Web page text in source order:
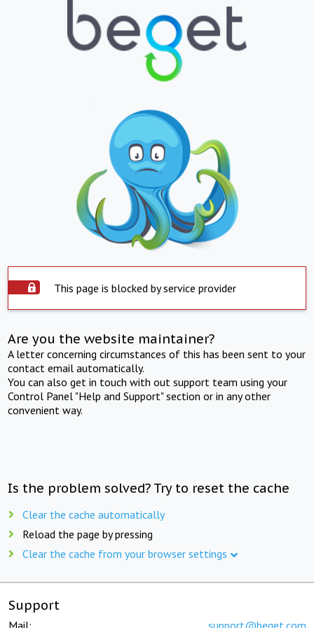
This page is blocked by service provider
Are you the website maintainer?
A letter concerning circumstances of this has been sent to your
contact email automatically.
You can also get in touch with out support team using your
Control Panel "Help and Support" section or in any other
convenient way.
Is the problem solved? Try to reset the cache
Clear the cache automatically
Reload the page by pressing
Clear the cache from your browser settings
Support
Mail: support@beget.com